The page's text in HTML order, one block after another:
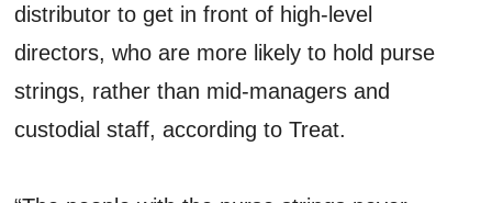
distributor to get in front of high-level
directors, who are more likely to hold purse
strings, rather than mid-managers and
custodial staff, according to Treat.